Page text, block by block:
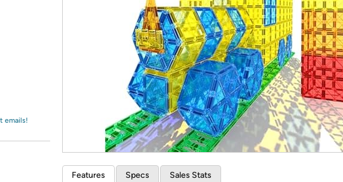
*Re-login required on Woot! for benefits
emails!
Features Specs Sales Stats